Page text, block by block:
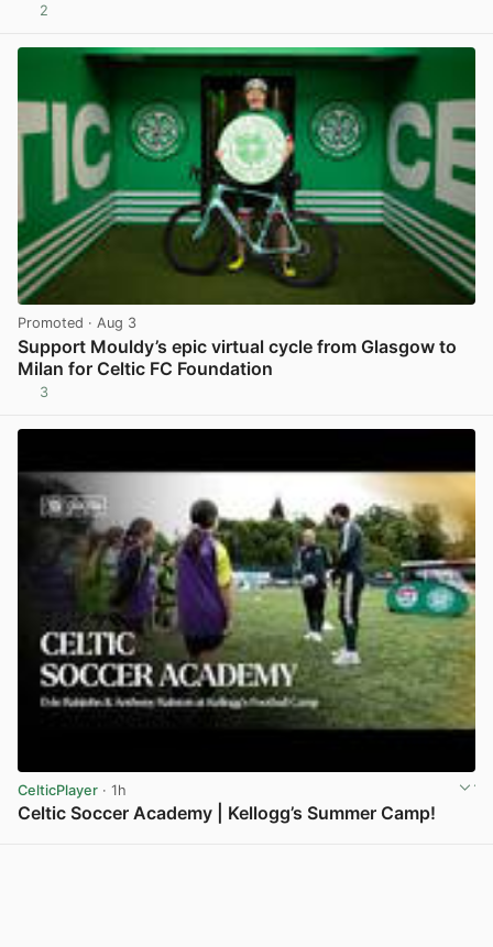
2
Promoted · Aug 3
Support Mouldy’s epic virtual cycle from Glasgow to
Milan for Celtic FC Foundation
3
CelticPlayer · 1h
Celtic Soccer Academy | Kellogg’s Summer Camp!